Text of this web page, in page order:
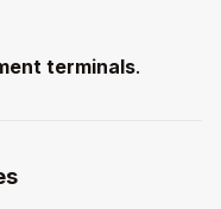
terminals.